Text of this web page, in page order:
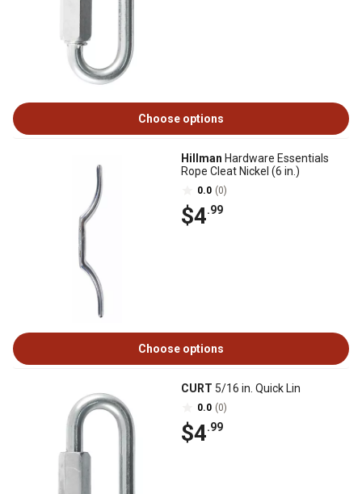
Choose options
Hillman Hardware Essentials
Rope Cleat Nickel (6 in.)
0.0 (0)
$4.99
Choose options
CURT 5/16 in. Quick Lin
0.0 (0)
$4.99